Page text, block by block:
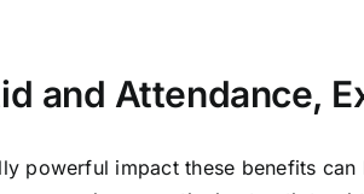
and Attendance,
powerful impact these benefits